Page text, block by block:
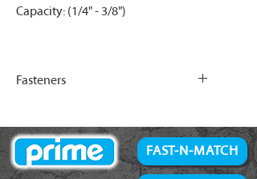
Capacity: (1/4" - 3/8")
Fasteners
FAST-N-MATCH